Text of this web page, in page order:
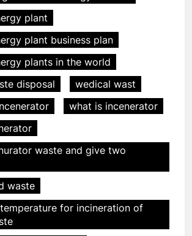
plant
plant business plan
plants in the world
disposal
wedical wast
what is incenerator
waste and give two
waste
for incineration of
Des déchets aux trésors :
l’industrie des incinérateurs en
Turquie
AIO
Débat sur les incinérateurs en